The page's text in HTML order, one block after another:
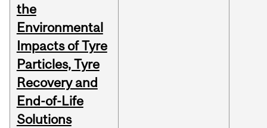
the
Environmental
Impacts of Tyre
Particles, Tyre
Recovery and
End-of-Life
Solutions